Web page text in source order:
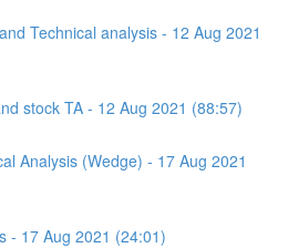
Technical analysis - 12 Aug 2021
stock TA - 12 Aug 2021 (88:57)
Analysis (Wedge) - 17 Aug 2021
- 17 Aug 2021 (24:01)